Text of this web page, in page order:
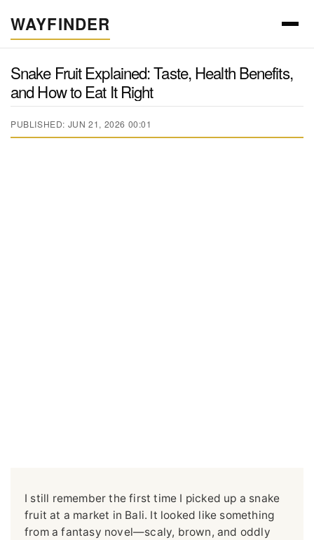
WAYFINDER
Snake Fruit Explained: Taste, Health Benefits,
and How to Eat It Right
PUBLISHED: JUN 21, 2026 00:01
I still remember the first time I picked up a snake
fruit at a market in Bali. It looked like something
from a fantasy novel—scaly, brown, and oddly